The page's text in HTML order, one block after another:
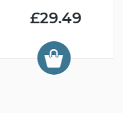
£29.49